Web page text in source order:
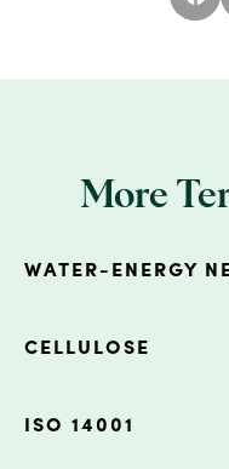
More
WATER-ENERGY
CELLULOSE
ISO 14001